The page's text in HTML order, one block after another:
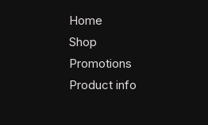
Home
Shop
Promotions
Product info